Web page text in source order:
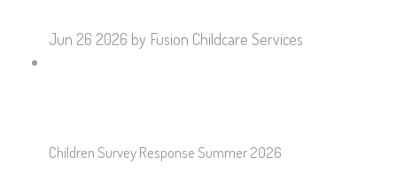
Jun 26 2026 by Fusion Childcare Services
Children Survey Response Summer 2026